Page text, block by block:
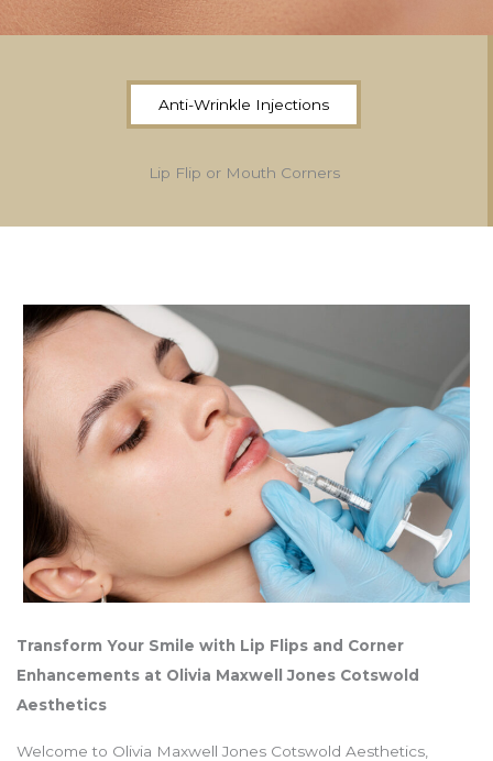
Anti-Wrinkle Injections
Lip Flip or Mouth Corners
Transform Your Smile with Lip Flips and Corner
Enhancements at Olivia Maxwell Jones Cotswold
Aesthetics
Welcome to Olivia Maxwell Jones Cotswold Aesthetics,